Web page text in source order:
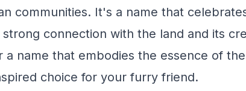
communities. It's a name that
connection with the land and its
a name that embodies the essence of
choice for your furry friend.